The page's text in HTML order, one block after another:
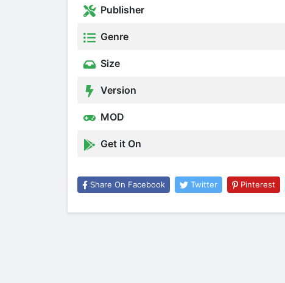
Publisher
Genre
Size
Version
MOD
Get it On
Share On Facebook Twitter Pinterest